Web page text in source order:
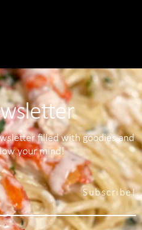
filled with goodies and
your mind!
Subscribe!